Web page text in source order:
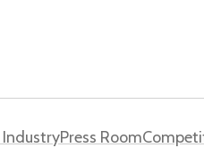
Press Room